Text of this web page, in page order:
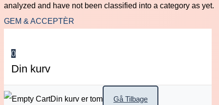
analyzed and have not been classified into a category as yet.
GEM & ACCEPTÈR
0
Din kurv
Din kurv er tom Gå Tilbage